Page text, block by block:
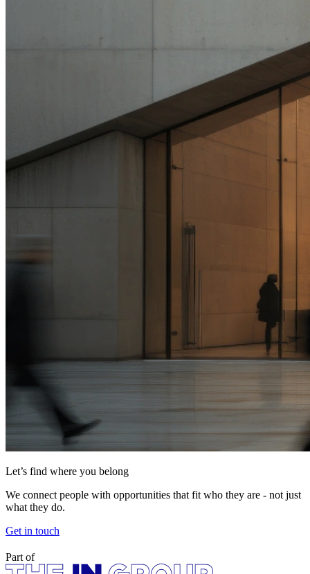
Let’s find where you belong
We connect people with opportunities that fit who they are - not just
what they do.
Get in touch
Part of